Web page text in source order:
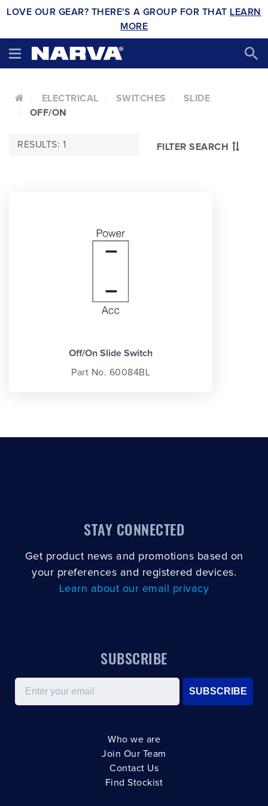
LOVE OUR GEAR? THERE'S A GROUP FOR THAT LEARN
MORE
ELECTRICAL SWITCHES
SLIDE
OFF/ON
FILTER SEARCH
RESULTS: 1
Off/On Slide Switch
Part No. 60084BL
STAY CONNECTED
Get product news and promotions based on
your preferences and registered devices.
Learn about our email privacy
SUBSCRIBE
Email
SUBSCRIBE
Who we are
Join Our Team
Contact Us
Find Stockist